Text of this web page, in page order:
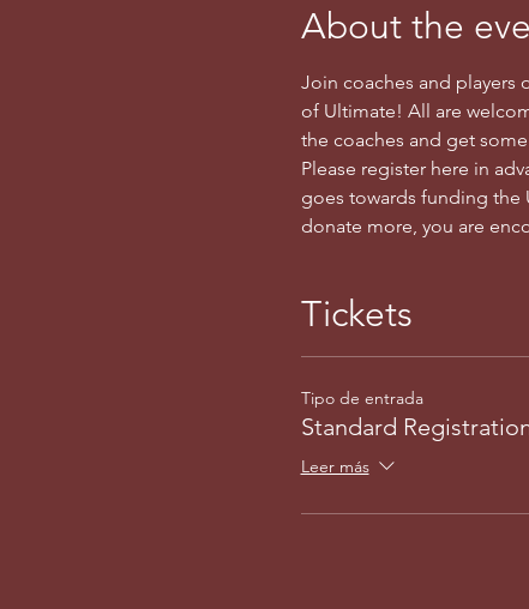
About the
Join coaches and players
of Ultimate! All are
the coaches and get
Please register here in
goes towards funding the
donate more, you are
Tickets
Tipo de entrada
Standard
Leer más